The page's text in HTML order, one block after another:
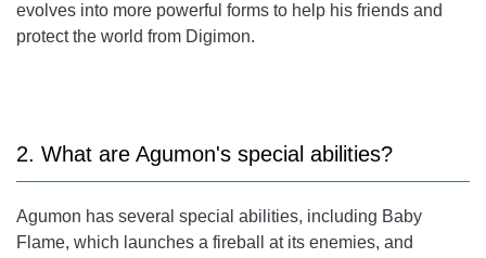
evolves into more powerful forms to help his friends and
protect the world from Digimon.
2. What are Agumon's special abilities?
Agumon has several special abilities, including Baby
Flame, which launches a fireball at its enemies, and